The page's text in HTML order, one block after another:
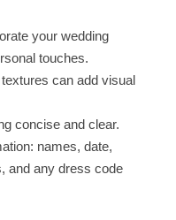
your wedding
touches.
can add visual
concise and clear.
names, date,
and any dress code